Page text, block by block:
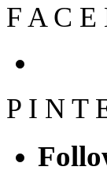
F A C E
P I N T